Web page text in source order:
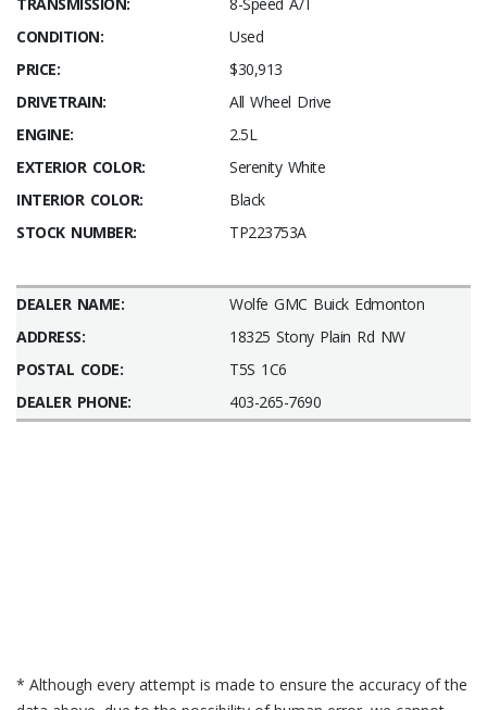
CONDITION:
Used
PRICE:
$30,913
DRIVETRAIN:
All Wheel Drive
ENGINE:
2.5L
EXTERIOR COLOR:
Serenity White
INTERIOR COLOR:
Black
STOCK NUMBER:
TP223753A
DEALER NAME:
Wolfe GMC Buick Edmonton
ADDRESS:
18325 Stony Plain Rd NW
POSTAL CODE:
T5S 1C6
DEALER PHONE:
403-265-7690
* Although every attempt is made to ensure the accuracy of the